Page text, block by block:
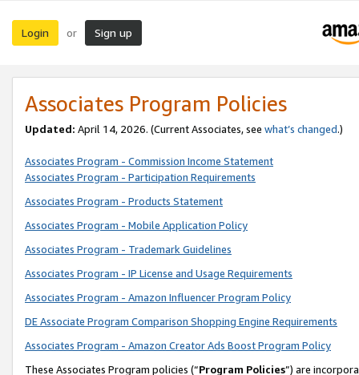
Login or Sign up
Associates Program Policies
Updated: April 14, 2026. (Current Associates, see what’s changed.)
Associates Program - Commission Income Statement
Associates Program - Participation Requirements
Associates Program - Products Statement
Associates Program - Mobile Application Policy
Associates Program - Trademark Guidelines
Associates Program - IP License and Usage Requirements
Associates Program - Amazon Influencer Program Policy
DE Associate Program Comparison Shopping Engine Requirements
Associates Program - Amazon Creator Ads Boost Program Policy
These Associates Program policies (“Program Policies”) are